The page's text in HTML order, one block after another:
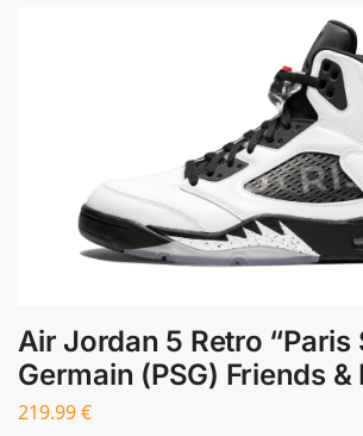
Air Jordan 5 Retro “Paris
Germain (PSG) Friends &
219.99€